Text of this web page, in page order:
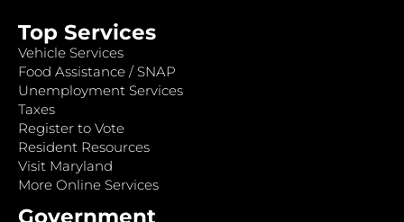
Top Services
Vehicle Services
Food Assistance / SNAP
Unemployment Services
Taxes
Register to Vote
Resident Resources
Visit Maryland
More Online Services